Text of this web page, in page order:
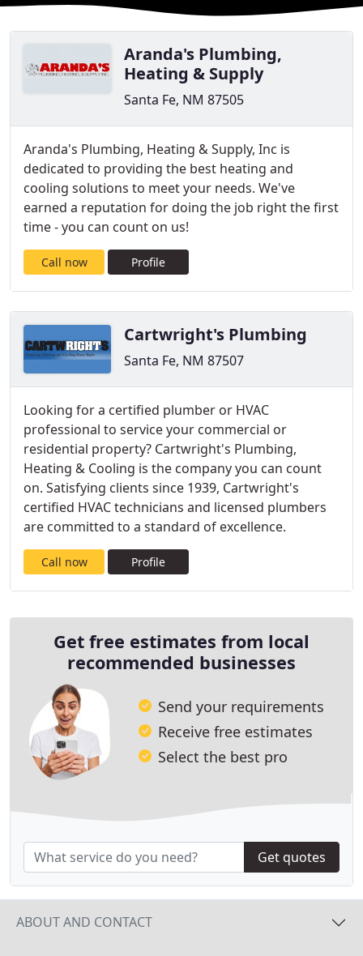
Aranda's Plumbing,
Heating & Supply
Santa Fe, NM 87505
Aranda's Plumbing, Heating & Supply, Inc is
dedicated to providing the best heating and
cooling solutions to meet your needs. We've
earned a reputation for doing the job right the first
time - you can count on us!
Call now Profile
Cartwright's Plumbing
Santa Fe, NM 87507
Looking for a certified plumber or HVAC
professional to service your commercial or
residential property? Cartwright's Plumbing,
Heating & Cooling is the company you can count
on. Satisfying clients since 1939, Cartwright's
certified HVAC technicians and licensed plumbers
are committed to a standard of excellence.
Call now Profile
Get free estimates from local
recommended businesses
Send your requirements
Receive free estimates
Select the best pro
Get quotes
ABOUT AND CONTACT